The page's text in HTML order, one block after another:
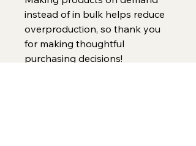
instead of in bulk helps reduce
overproduction, so thank you
for making thoughtful
purchasing decisions!